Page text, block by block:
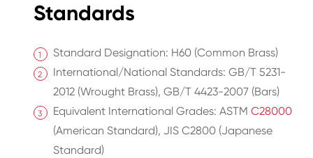
Standards
Standard Designation: H60 (Common Brass)
International/National Standards: GB/T 5231-
2012 (Wrought Brass), GB/T 4423-2007 (Bars)
Equivalent International Grades: ASTM C28000
(American Standard), JIS C2800 (Japanese
Standard)